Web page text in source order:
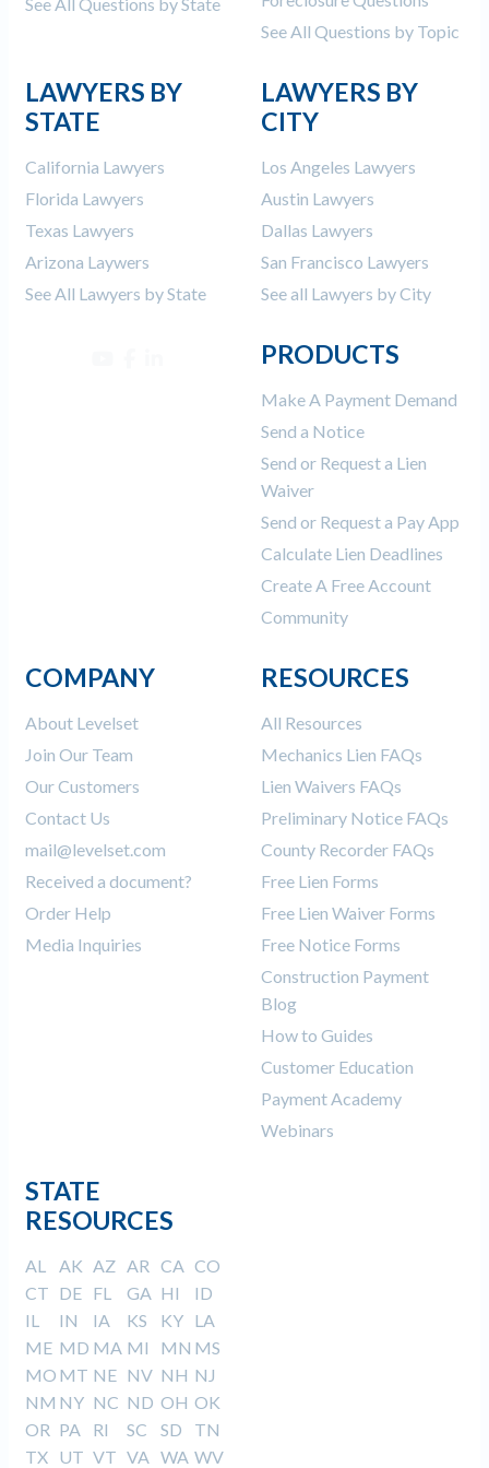
See All Questions by State
See All Questions by Topic
LAWYERS BY
STATE
California Lawyers
Florida Lawyers
Texas Lawyers
Arizona Laywers
See All Lawyers by State
LAWYERS BY
CITY
Los Angeles Lawyers
Austin Lawyers
Dallas Lawyers
San Francisco Lawyers
See all Lawyers by City
PRODUCTS
Make A Payment Demand
Send a Notice
Send or Request a Lien
Waiver
Send or Request a Pay App
Calculate Lien Deadlines
Create A Free Account
Community
COMPANY
About Levelset
Join Our Team
Our Customers
Contact Us
mail@levelset.com
Received a document?
Order Help
Media Inquiries
RESOURCES
All Resources
Mechanics Lien FAQs
Lien Waivers FAQs
Preliminary Notice FAQs
County Recorder FAQs
Free Lien Forms
Free Lien Waiver Forms
Free Notice Forms
Construction Payment
Blog
How to Guides
Customer Education
Payment Academy
Webinars
STATE
RESOURCES
AL AK AZ AR CA CO
CT DE FL GA HI
ID
IL
IN IA KS KY LA
ME MD MA MI MN MS
MO MT NE NV NH NJ
NM NY NC ND OH OK
OR PA RI SC SD
TN
TX UT VT VA WA WV